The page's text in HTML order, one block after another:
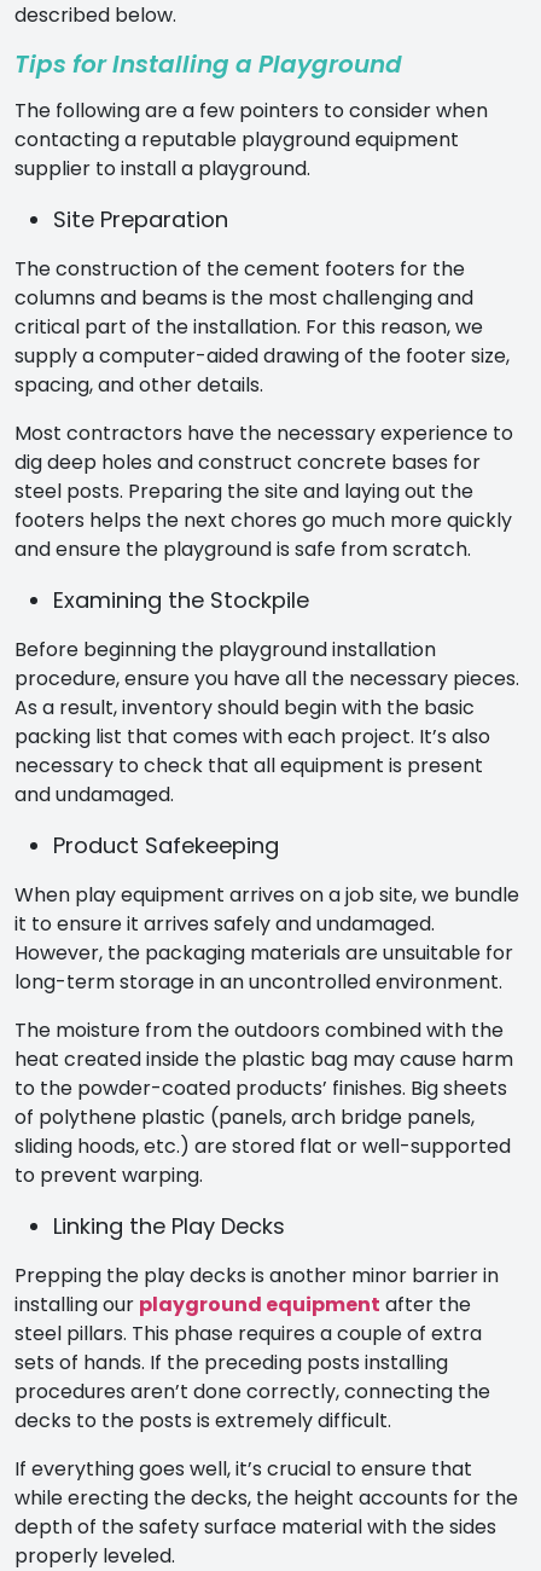
described below.
Tips for Installing a Playground
The following are a few pointers to consider when
contacting a reputable playground equipment
supplier to install a playground.
Site Preparation
The construction of the cement footers for the
columns and beams is the most challenging and
critical part of the installation. For this reason, we
supply a computer-aided drawing of the footer size,
spacing, and other details.
Most contractors have the necessary experience to
dig deep holes and construct concrete bases for
steel posts. Preparing the site and laying out the
footers helps the next chores go much more quickly
and ensure the playground is safe from scratch.
Examining the Stockpile
Before beginning the playground installation
procedure, ensure you have all the necessary pieces.
As a result, inventory should begin with the basic
packing list that comes with each project. It’s also
necessary to check that all equipment is present
and undamaged.
Product Safekeeping
When play equipment arrives on a job site, we bundle
it to ensure it arrives safely and undamaged.
However, the packaging materials are unsuitable for
long-term storage in an uncontrolled environment.
The moisture from the outdoors combined with the
heat created inside the plastic bag may cause harm
to the powder-coated products’ finishes. Big sheets
of polythene plastic (panels, arch bridge panels,
sliding hoods, etc.) are stored flat or well-supported
to prevent warping.
Linking the Play Decks
Prepping the play decks is another minor barrier in
installing our playground equipment after the
steel pillars. This phase requires a couple of extra
sets of hands. If the preceding posts installing
procedures aren’t done correctly, connecting the
decks to the posts is extremely difficult.
If everything goes well, it’s crucial to ensure that
while erecting the decks, the height accounts for the
depth of the safety surface material with the sides
properly leveled.